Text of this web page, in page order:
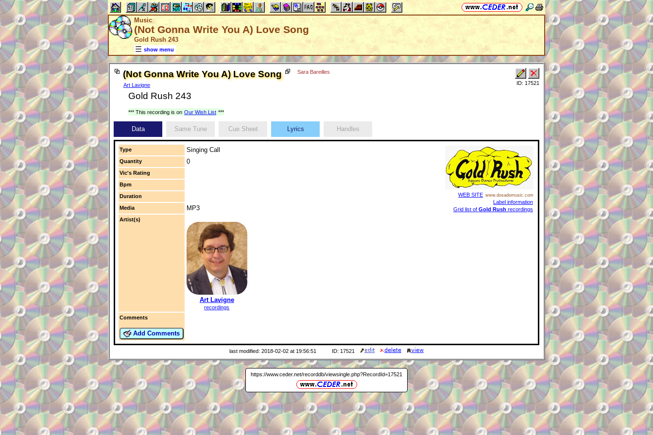
Music
(Not Gonna Write You A) Love Song
Gold Rush 243
show menu
(Not Gonna Write You A) Love Song
Art Lavigne
Sara Bareilles
Gold Rush 243
ID: 17521
*** This recording is on Our Wish List ***
Data Same Tune Cue Sheet Lyrics Handles
Type Singing Call
WEB SITE www.dosadomusic.com
Label information
Grid list of Gold Rush recordings
Quantity 0
Vic's Rating
Bpm
Duration
Media
MP3
Artist(s)
Art Lavigne
recordings
Comments
Add Comments
last modified: 2018-02-02 at 19:56:51 ID: 17521
https://www.ceder.net/recorddb/viewsingle.php?RecordId=17521